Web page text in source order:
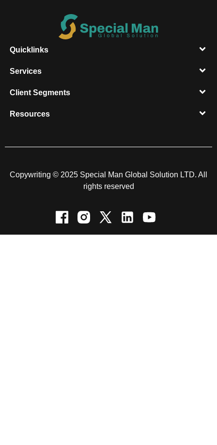
Quicklinks
Services
Client Segments​
Resources​
Copywriting © 2025 Special Man Global Solution LTD. All
rights reserved